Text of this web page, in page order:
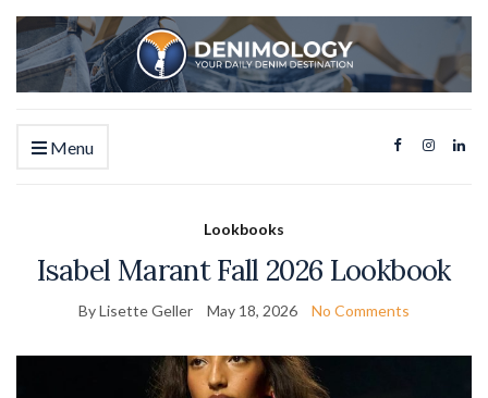
Menu
Lookbooks
Isabel Marant Fall 2026 Lookbook
By Lisette Geller May 18, 2026 No Comments